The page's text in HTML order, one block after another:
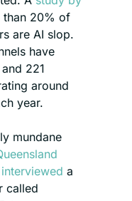
than 20% of
are AI slop.
have
221
around
year.
mundane
a
called